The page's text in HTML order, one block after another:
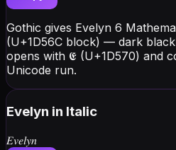
Gothic gives Evelyn 6
(U+1D56C block) — dark
opens with 𝕰 (U+1D570) and
Unicode run.
Evelyn in Italic
𝐸𝑣𝑒𝑙𝑦𝑛